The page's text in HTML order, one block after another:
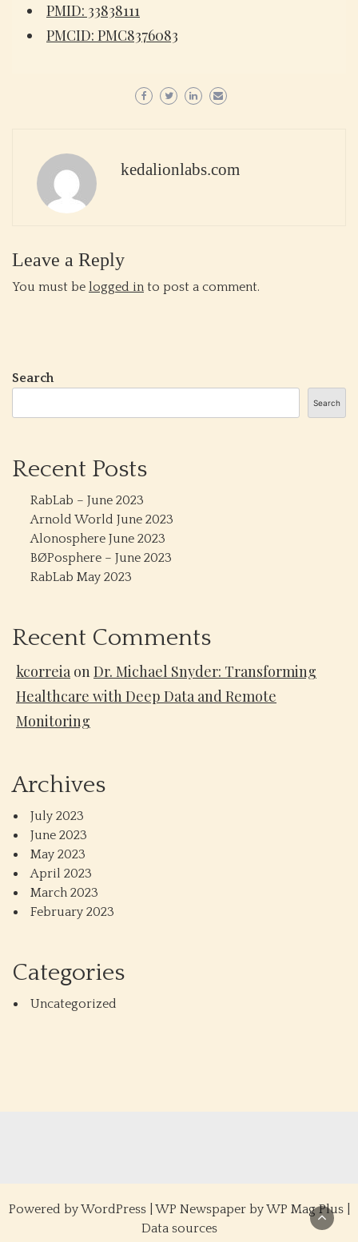
PMID: 33838111
PMCID: PMC8376083
kedalionlabs.com
Leave a Reply
You must be logged in to post a comment.
Search
Search
Recent Posts
RabLab – June 2023
Arnold World June 2023
Alonosphere June 2023
BØPosphere – June 2023
RabLab May 2023
Recent Comments
kcorreia onDr. Michael Snyder: Transforming
Healthcare with Deep Data and Remote
Monitoring
Archives
July 2023
June 2023
May 2023
April 2023
March 2023
February 2023
Categories
Uncategorized
Powered byWordPress| WP Newspaper by WP Mag Plus|
Data sources